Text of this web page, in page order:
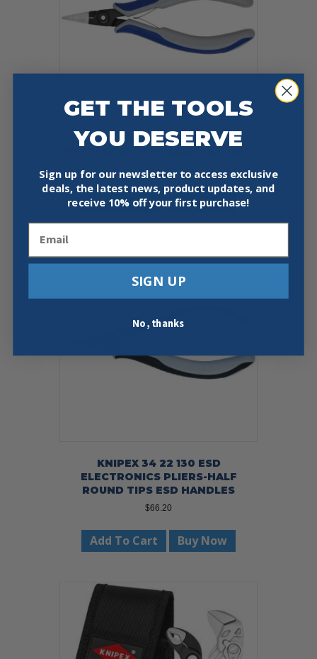
KNIPEX 34 12 130 5 1/4″
$ 62.99
Add To Cart Buy Now
KNIPEX 34 22 130 ESD
ELECTRONICS PLIERS-HALF
ROUND TIPS ESD HANDLES
$66.20
Add To Cart Buy Now
GET THE TOOLS
YOU DESERVE
Sign up for our newsletter to access exclusive
deals, the latest news, product updates, and
receive 10% off your first purchase!
SIGN UP
No, thanks